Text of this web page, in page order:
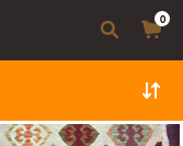
0